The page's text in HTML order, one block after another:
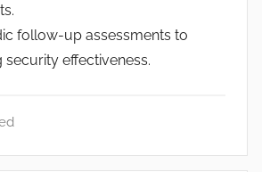
follow-up assessments to
effectiveness.